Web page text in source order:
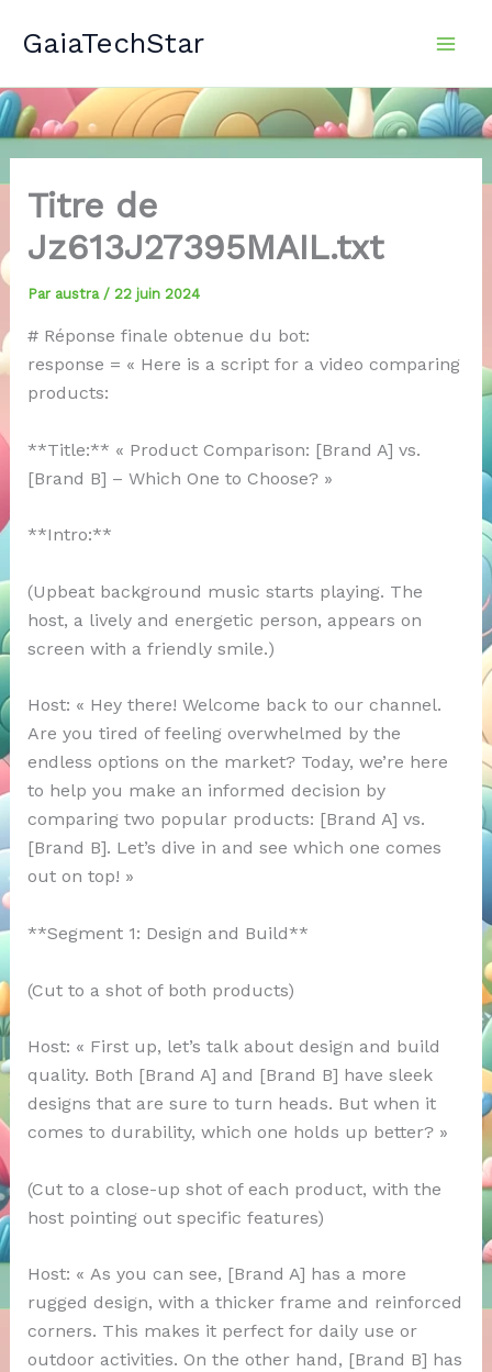
GaiaTechStar
Titre de
Jz613J27395MAIL.txt
Par austra / 22 juin 2024
# Réponse finale obtenue du bot:
response = « Here is a script for a video comparing
products:
**Title:** « Product Comparison: [Brand A] vs.
[Brand B] – Which One to Choose? »
**Intro:**
(Upbeat background music starts playing. The
host, a lively and energetic person, appears on
screen with a friendly smile.)
Host: « Hey there! Welcome back to our channel.
Are you tired of feeling overwhelmed by the
endless options on the market? Today, we’re here
to help you make an informed decision by
comparing two popular products: [Brand A] vs.
[Brand B]. Let’s dive in and see which one comes
out on top! »
**Segment 1: Design and Build**
(Cut to a shot of both products)
Host: « First up, let’s talk about design and build
quality. Both [Brand A] and [Brand B] have sleek
designs that are sure to turn heads. But when it
comes to durability, which one holds up better? »
(Cut to a close-up shot of each product, with the
host pointing out specific features)
Host: « As you can see, [Brand A] has a more
rugged design, with a thicker frame and reinforced
corners. This makes it perfect for daily use or
outdoor activities. On the other hand, [Brand B] has